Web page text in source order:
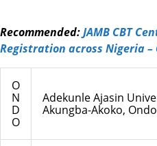
Recommended:JAMB CBT
Registration across Nigeria –
O
N
D
O
Adekunle Ajasin
Akungba-Akoko,